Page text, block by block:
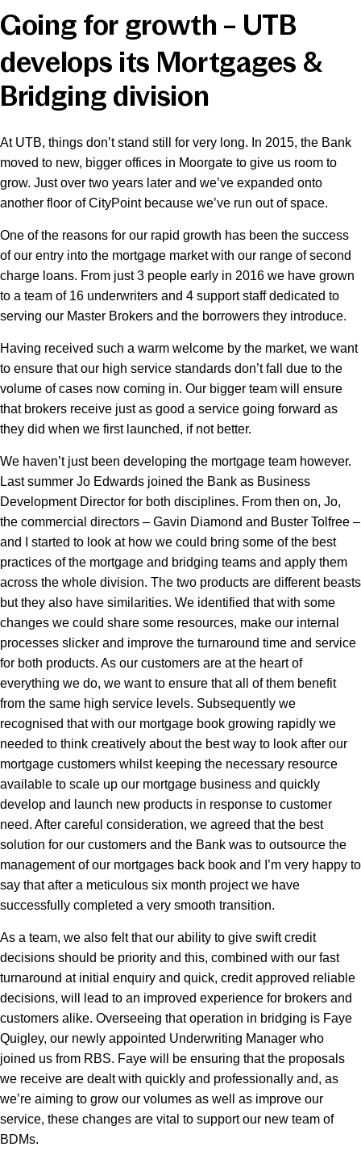
News & Media
Online banking
Going for growth – UTB
develops its Mortgages &
Bridging division
At UTB, things don’t stand still for very long. In 2015, the Bank
moved to new, bigger offices in Moorgate to give us room to
grow. Just over two years later and we’ve expanded onto
another floor of CityPoint because we’ve run out of space.
One of the reasons for our rapid growth has been the success
of our entry into the mortgage market with our range of second
charge loans. From just 3 people early in 2016 we have grown
to a team of 16 underwriters and 4 support staff dedicated to
serving our Master Brokers and the borrowers they introduce.
Having received such a warm welcome by the market, we want
to ensure that our high service standards don’t fall due to the
volume of cases now coming in. Our bigger team will ensure
that brokers receive just as good a service going forward as
they did when we first launched, if not better.
We haven’t just been developing the mortgage team however.
Last summer Jo Edwards joined the Bank as Business
Development Director for both disciplines. From then on, Jo,
the commercial directors – Gavin Diamond and Buster Tolfree –
and I started to look at how we could bring some of the best
practices of the mortgage and bridging teams and apply them
across the whole division. The two products are different beasts
but they also have similarities. We identified that with some
changes we could share some resources, make our internal
processes slicker and improve the turnaround time and service
for both products. As our customers are at the heart of
everything we do, we want to ensure that all of them benefit
from the same high service levels. Subsequently we
recognised that with our mortgage book growing rapidly we
needed to think creatively about the best way to look after our
mortgage customers whilst keeping the necessary resource
available to scale up our mortgage business and quickly
develop and launch new products in response to customer
need. After careful consideration, we agreed that the best
solution for our customers and the Bank was to outsource the
management of our mortgages back book and I’m very happy to
say that after a meticulous six month project we have
successfully completed a very smooth transition.
As a team, we also felt that our ability to give swift credit
decisions should be priority and this, combined with our fast
turnaround at initial enquiry and quick, credit approved reliable
decisions, will lead to an improved experience for brokers and
customers alike. Overseeing that operation in bridging is Faye
Quigley, our newly appointed Underwriting Manager who
joined us from RBS. Faye will be ensuring that the proposals
we receive are dealt with quickly and professionally and, as
we’re aiming to grow our volumes as well as improve our
service, these changes are vital to support our new team of
BDMs.